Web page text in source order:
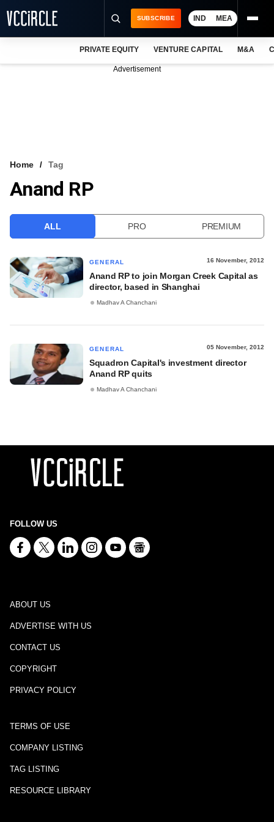
VCC INTELLIGENCE
SUBSCRIBE IND MEA
PRIVATE EQUITY VENTURE CAPITAL M&A
Advertisement
Home Tag
Anand RP
ALL PRO PREMIUM
GENERAL 16 November, 2012
Anand RP to join Morgan Creek Capital as
director, based in Shanghai
Madhav A Chanchani
GENERAL 05 November, 2012
Squadron Capital's investment director
Anand RP quits
Madhav A Chanchani
FOLLOW US
ABOUT US
ADVERTISE WITH US
CONTACT US
COPYRIGHT
PRIVACY POLICY
TERMS OF USE
COMPANY LISTING
TAG LISTING
RESOURCE LIBRARY